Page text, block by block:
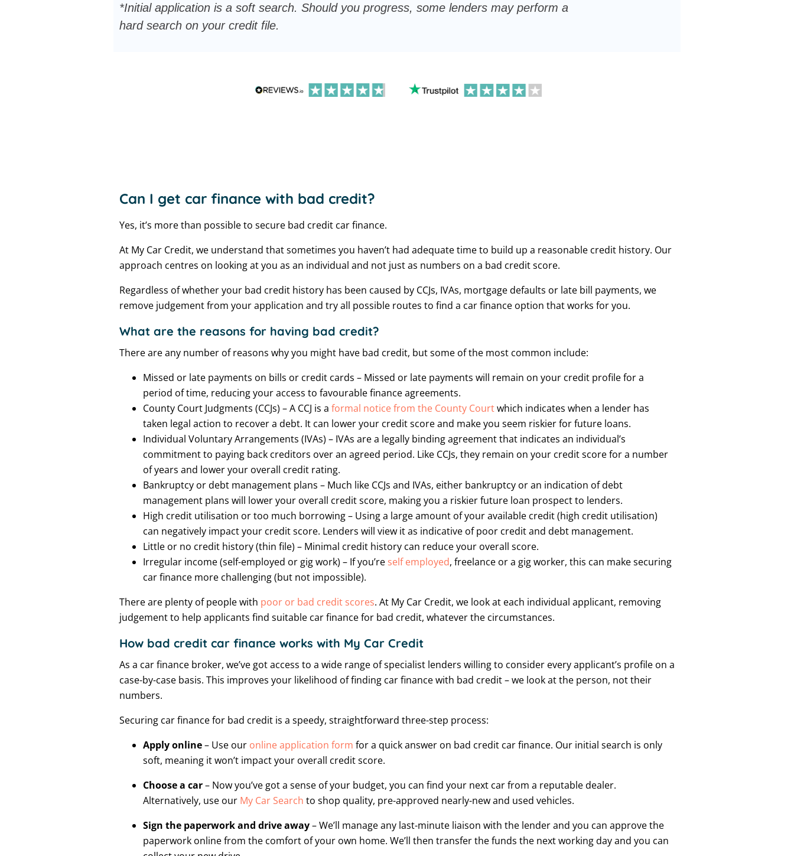
*Initial application is a soft search. Should you progress, some lenders may perform a
hard search on your credit file.
Can I get car finance with bad credit?
Yes, it’s more than possible to secure bad credit car finance.
At My Car Credit, we understand that sometimes you haven’t had adequate time to build up a reasonable credit history. Our
approach centres on looking at you as an individual and not just as numbers on a bad credit score.
Regardless of whether your bad credit history has been caused by CCJs, IVAs, mortgage defaults or late bill payments, we
remove judgement from your application and try all possible routes to find a car finance option that works for you.
What are the reasons for having bad credit?
There are any number of reasons why you might have bad credit, but some of the most common include:
Missed or late payments on bills or credit cards – Missed or late payments will remain on your credit profile for a
period of time, reducing your access to favourable finance agreements.
County Court Judgments (CCJs) – A CCJ is a formal notice from the County Courtwhich indicates when a lender has
taken legal action to recover a debt. It can lower your credit score and make you seem riskier for future loans.
Individual Voluntary Arrangements (IVAs) – IVAs are a legally binding agreement that indicates an individual’s
commitment to paying back creditors over an agreed period. Like CCJs, they remain on your credit score for a number
of years and lower your overall credit rating.
Bankruptcy or debt management plans – Much like CCJs and IVAs, either bankruptcy or an indication of debt
management plans will lower your overall credit score, making you a riskier future loan prospect to lenders.
High credit utilisation or too much borrowing – Using a large amount of your available credit (high credit utilisation)
can negatively impact your credit score. Lenders will view it as indicative of poor credit and debt management.
Little or no credit history (thin file) – Minimal credit history can reduce your overall score.
Irregular income (self-employed or gig work) – If you’re self employed, freelance or a gig worker, this can make securing
car finance more challenging (but not impossible).
There are plenty of people with poor or bad credit scores. At My Car Credit, we look at each individual applicant, removing
judgement to help applicants find suitable car finance for bad credit, whatever the circumstances.
How bad credit car finance works with My Car Credit
As a car finance broker, we’ve got access to a wide range of specialist lenders willing to consider every applicant’s profile on a
case-by-case basis. This improves your likelihood of finding car finance with bad credit – we look at the person, not their
numbers.
Securing car finance for bad credit is a speedy, straightforward three-step process:
Apply online– Use our online application form for a quick answer on bad credit car finance. Our initial search is only
soft, meaning it won’t impact your overall credit score.
Choose a car– Now you’ve got a sense of your budget, you can find your next car from a reputable dealer.
Alternatively, use our My Car Search to shop quality, pre-approved nearly-new and used vehicles.
Sign the paperwork and drive away– We’ll manage any last-minute liaison with the lender and you can approve the
paperwork online from the comfort of your own home. We’ll then transfer the funds the next working day and you can